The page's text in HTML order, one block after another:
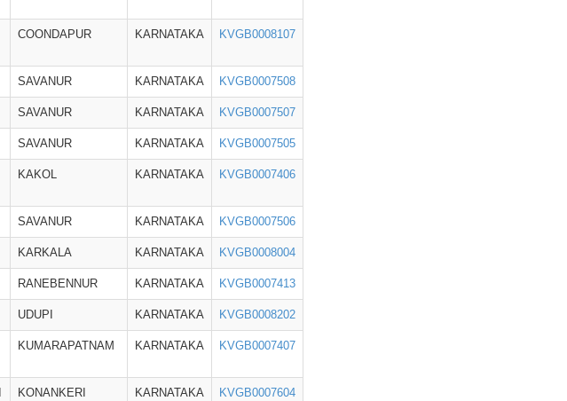
COONDAPUR KARNATAKA KVGB0008107
SAVANUR KARNATAKA KVGB0007508
SAVANUR KARNATAKA KVGB0007507
SAVANUR KARNATAKA KVGB0007505
KAKOL KARNATAKA KVGB0007406
SAVANUR KARNATAKA KVGB0007506
KARKALA KARNATAKA KVGB0008004
RANEBENNUR KARNATAKA KVGB0007413
UDUPI KARNATAKA KVGB0008202
KUMARAPATNAM KARNATAKA KVGB0007407
KONANKERI KARNATAKA KVGB0007604